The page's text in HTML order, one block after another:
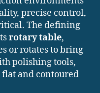
precise control,
The defining
rotary table,
or rotates to bring
polishing tools,
and contoured